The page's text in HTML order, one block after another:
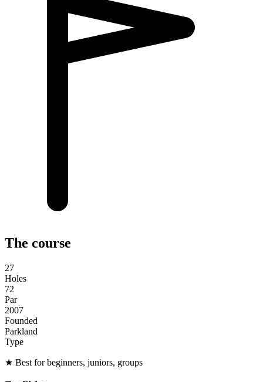
The course
27
Holes
72
Par
2007
Founded
Parkland
Type
★ Best for beginners, juniors, groups